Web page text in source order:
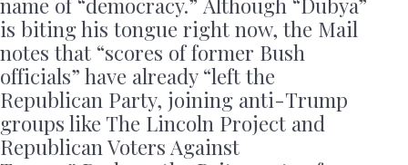
name of “democracy.” Although “Dubya”
is biting his tongue right now, the Mail
notes that “scores of former Bush
officials” have already “left the
Republican Party, joining anti-Trump
groups like The Lincoln Project and
Republican Voters Against